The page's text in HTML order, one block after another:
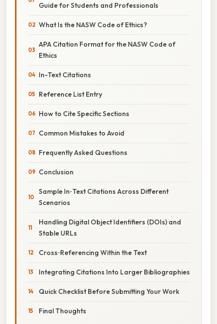
Guide for Students and Professionals
What Is the NASW Code of Ethics?
APA Citation Format for the NASW Code of
Ethics
In-Text Citations
Reference List Entry
How to Cite Specific Sections
Common Mistakes to Avoid
Frequently Asked Questions
Conclusion
Sample In‑Text Citations Across Different
Scenarios
Handling Digital Object Identifiers (DOIs) and
Stable URLs
Cross‑Referencing Within the Text
Integrating Citations Into Larger Bibliographies
Quick Checklist Before Submitting Your Work
Final Thoughts